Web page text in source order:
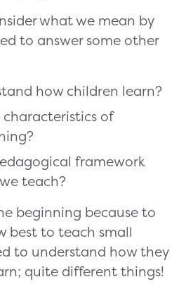
what we mean by
to answer some other
how children learn?
of
framework
teach?
beginning because to
best to teach small
to understand how they
quite different things!